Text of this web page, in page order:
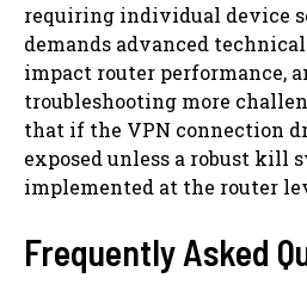
requiring individual device
demands advanced
impact router performance,
troubleshooting more
that if the VPN connection
exposed unless a robust kill
implemented at the router
Frequently Asked